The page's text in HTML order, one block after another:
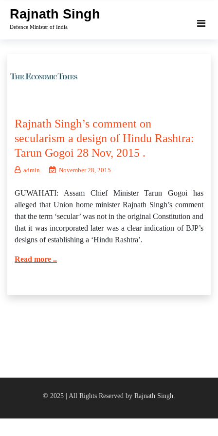
content
Rajnath Singh
Defence Minister of India
Rajnath Singh’s comment on
secularism a design of Hindu Rashtra:
Tarun Gogoi 28 Nov, 2015 .
admin November 28, 2015
GUWAHATI: Assam Chief Minister Tarun Gogoi has
alleged that Union home minister Rajnath Singh’s comment
that the term ‘secular’ was not in the original Constitution and
that it was incorporated later was a clear indication of BJP’s
designs of establishing a ‘Hindu Rashtra’.
Read more ..
© 2025 | All Rights Reserved by Rajnath Singh.